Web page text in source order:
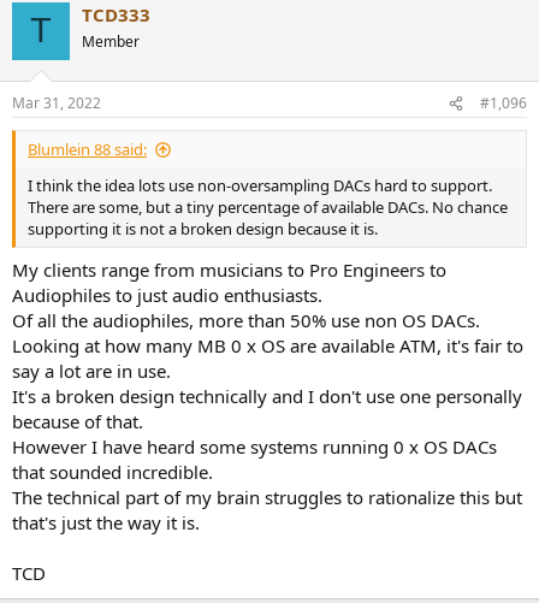
T TCD333
Member
Mar 31, 2022 #1,096
Blumlein 88 said:
I think the idea lots use non-oversampling DACs hard to support.
There are some, but a tiny percentage of available DACs. No chance
supporting it is not a broken design because it is.
My clients range from musicians to Pro Engineers to
Audiophiles to just audio enthusiasts.
Of all the audiophiles, more than 50% use non OS DACs.
Looking at how many MB 0 x OS are available ATM, it's fair to
say a lot are in use.
It's a broken design technically and I don't use one personally
because of that.
However I have heard some systems running 0 x OS DACs
that sounded incredible.
The technical part of my brain struggles to rationalize this but
that's just the way it is.
TCD